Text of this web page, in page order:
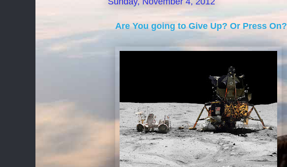
Are You going to Give Up? Or Press On?